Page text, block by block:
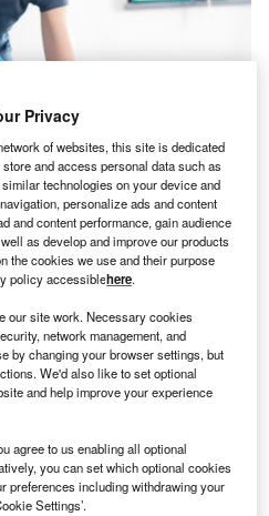
and offers rehabilitation services
conditions and injuries. Credit: 24K-
Lifepoint Rehabilitation has
facility in San
based multispecialty
Everest Rehabilitation
the transaction were not
Privacy
of websites, this site is dedicated
and access personal data such as
technologies on your device and
personalize ads and content
and content performance, gain audience
as develop and improve our products
the cookies we use and their purpose
policy accessiblehere.
our site work. Necessary cookies
network management, and
by changing your browser settings, but
We'd also like to set optional
and help improve your experience
agree to us enabling all optional
you can set which optional cookies
preferences including withdrawing your
Settings’.